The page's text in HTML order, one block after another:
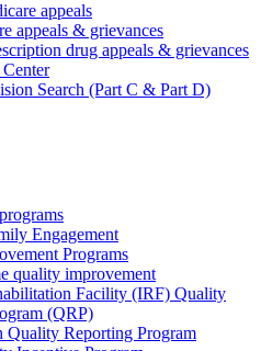
appeals
appeals & grievances
drug appeals & grievances
Search (Part C & Part D)
Engagement
Programs
quality improvement
Facility (IRF) Quality
(QRP)
Quality Reporting Program